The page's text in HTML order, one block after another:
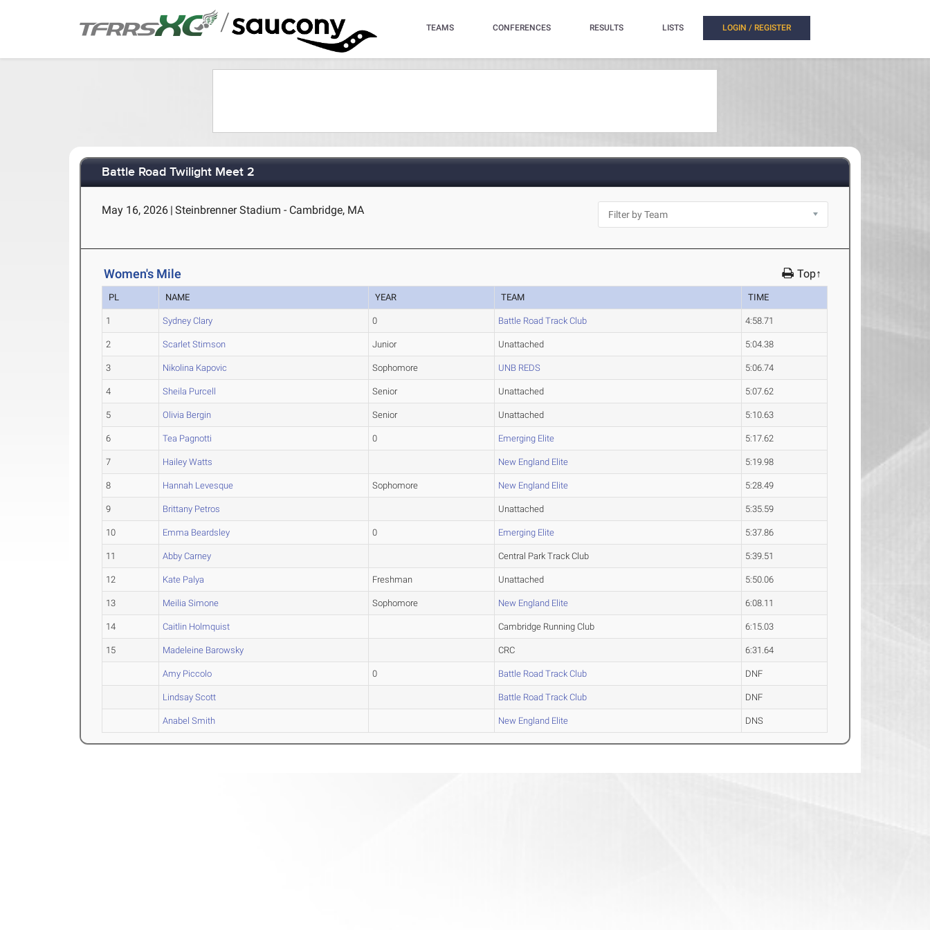
/ TEAMS CONFERENCES RESULTS LISTS LOGIN / REGISTER
Battle Road Twilight Meet 2
May 16, 2026 | Steinbrenner Stadium - Cambridge, MA
Women's Mile Top↑
PL NAME YEAR TEAM TIME
1 Sydney Clary 0 Battle Road Track Club 4:58.71
2 Scarlet Stimson Junior Unattached 5:04.38
3 Nikolina Kapovic Sophomore UNB REDS 5:06.74
4 Sheila Purcell Senior Unattached 5:07.62
5 Olivia Bergin Senior Unattached 5:10.63
6 Tea Pagnotti 0 Emerging Elite 5:17.62
7 Hailey Watts New England Elite 5:19.98
8 Hannah Levesque Sophomore New England Elite 5:28.49
9 Brittany Petros Unattached 5:35.59
10 Emma Beardsley 0 Emerging Elite 5:37.86
11 Abby Carney Central Park Track Club 5:39.51
12 Kate Palya Freshman Unattached 5:50.06
13 Meilia Simone Sophomore New England Elite 6:08.11
14 Caitlin Holmquist Cambridge Running Club 6:15.03
15 Madeleine Barowsky CRC 6:31.64
Amy Piccolo 0 Battle Road Track Club DNF
Lindsay Scott Battle Road Track Club DNF
Anabel Smith New England Elite DNS